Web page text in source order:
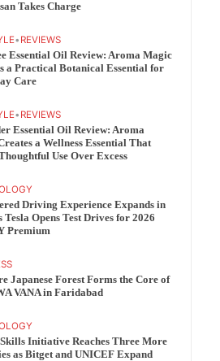
Takes Charge
• REVIEWS
Essential Oil Review: Aroma Magic
a Practical Botanical Essential for
Care
• REVIEWS
Essential Oil Review: Aroma
a Wellness Essential That
Use Over Excess
Driving Experience Expands in
Tesla Opens Test Drives for 2026
Premium
Japanese Forest Forms the Core of
VANA in Faridabad
Initiative Reaches Three More
as Bitget and UNICEF Expand